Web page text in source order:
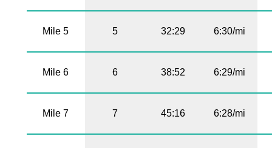
Mile 5 5 32:29 6:30/mi
Mile 6 6 38:52 6:29/mi
Mile 7 7 45:16 6:28/mi